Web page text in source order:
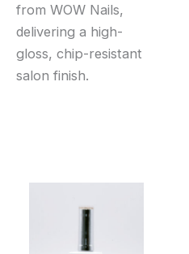
from WOW Nails,
delivering a high-
gloss, chip-resistant
salon finish.